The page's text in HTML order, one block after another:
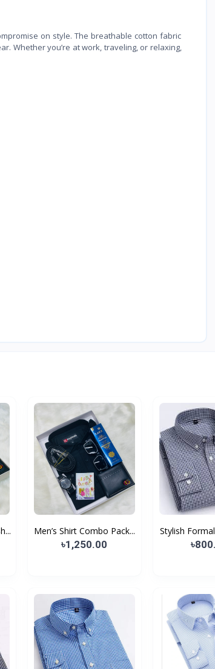
on style. The breathable cotton fabric
Whether you’re at work, traveling, or relaxing,
Men’s Shirt Combo Pack...
৳1,250.00
Stylish